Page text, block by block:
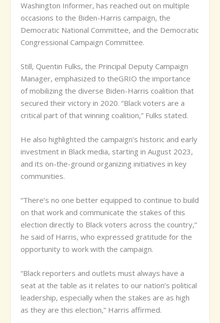
Washington Informer, has reached out on multiple
occasions to the Biden-Harris campaign, the
Democratic National Committee, and the Democratic
Congressional Campaign Committee.
Still, Quentin Fulks, the Principal Deputy Campaign
Manager, emphasized to theGRIO the importance
of mobilizing the diverse Biden-Harris coalition that
secured their victory in 2020. “Black voters are a
critical part of that winning coalition,” Fulks stated.
He also highlighted the campaign’s historic and early
investment in Black media, starting in August 2023,
and its on-the-ground organizing initiatives in key
communities.
“There’s no one better equipped to continue to build
on that work and communicate the stakes of this
election directly to Black voters across the country,”
he said of Harris, who expressed gratitude for the
opportunity to work with the campaign.
“Black reporters and outlets must always have a
seat at the table as it relates to our nation’s political
leadership, especially when the stakes are as high
as they are this election,” Harris affirmed.